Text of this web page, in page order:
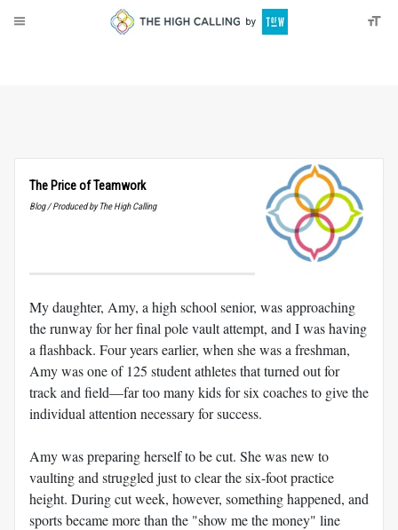
The Price of Teamwork
Blog / Produced by The High Calling
My daughter, Amy, a high school senior, was approaching
the runway for her final pole vault attempt, and I was having
a flashback. Four years earlier, when she was a freshman,
Amy was one of 125 student athletes that turned out for
track and field—far too many kids for six coaches to give the
individual attention necessary for success.
Amy was preparing herself to be cut. She was new to
vaulting and struggled just to clear the six-foot practice
height. During cut week, however, something happened, and
sports became more than the "show me the money" line